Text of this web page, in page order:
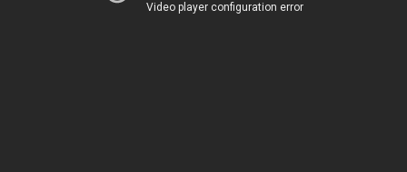
Video player configuration error